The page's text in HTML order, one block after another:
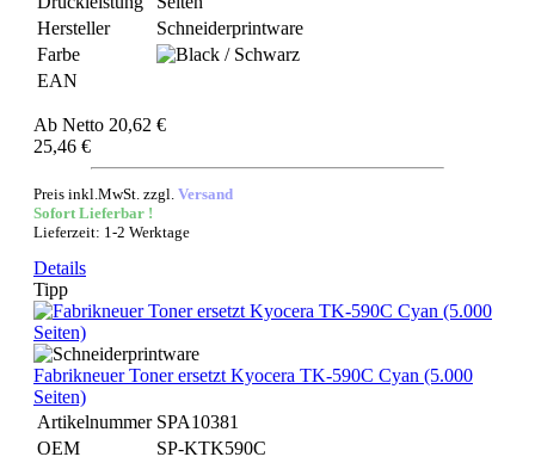
Hersteller
Schneiderprintware
Farbe
EAN
Ab Netto 20,62 €
25,46 €
Preis inkl.MwSt. zzgl. Versand
Sofort Lieferbar !
Lieferzeit: 1-2 Werktage
Details
Tipp
Fabrikneuer Toner ersetzt Kyocera TK-590C Cyan (5.000
Seiten)
Artikelnummer SPA10381
OEM
SP-KTK590C